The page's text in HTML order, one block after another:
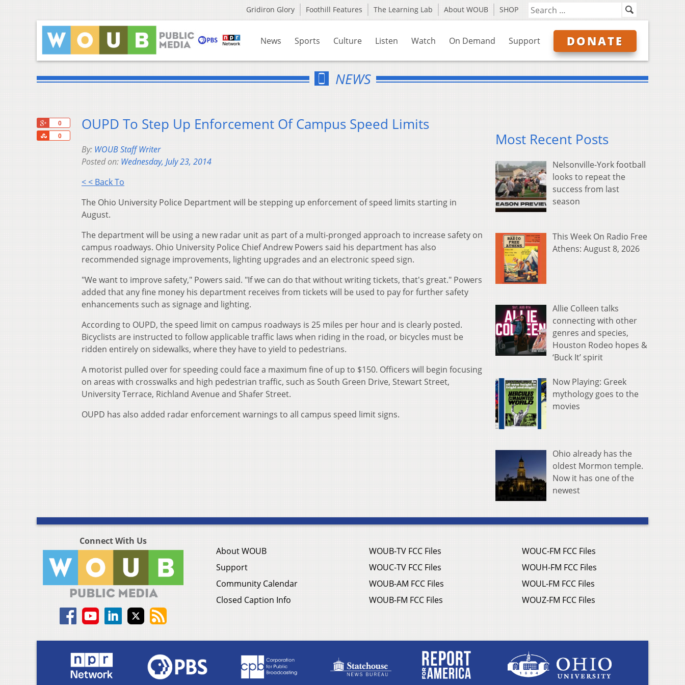
Gridiron Glory Foothill Features The Learning Lab About WOUB SHOP
News Sports Culture Listen Watch On Demand Support DONATE
NEWS
0
0
Share
OUPD To Step Up Enforcement Of Campus Speed Limits
By: WOUB Staff Writer
Posted on: Wednesday, July 23, 2014
< < Back To
The Ohio University Police Department will be stepping up enforcement of speed limits starting in
August.
The department will be using a new radar unit as part of a multi-pronged approach to increase safety on
campus roadways. Ohio University Police Chief Andrew Powers said his department has also
recommended signage improvements, lighting upgrades and an electronic speed sign.
"We want to improve safety," Powers said. "If we can do that without writing tickets, that's great." Powers
added that any fine money his department receives from tickets will be used to pay for further safety
enhancements such as signage and lighting.
According to OUPD, the speed limit on campus roadways is 25 miles per hour and is clearly posted.
Bicyclists are instructed to follow applicable traffic laws when riding in the road, or bicycles must be
ridden entirely on sidewalks, where they have to yield to pedestrians.
A motorist pulled over for speeding could face a maximum fine of up to $150. Officers will begin focusing
on areas with crosswalks and high pedestrian traffic, such as South Green Drive, Stewart Street,
University Terrace, Richland Avenue and Shafer Street.
OUPD has also added radar enforcement warnings to all campus speed limit signs.
Most Recent Posts
Nelsonville-York football
looks to repeat the
success from last
season
This Week On Radio Free
Athens: August 8, 2026
Allie Colleen talks
connecting with other
genres and species,
Houston Rodeo hopes &
‘Buck It’ spirit
Now Playing: Greek
mythology goes to the
movies
Ohio already has the
oldest Mormon temple.
Now it has one of the
newest
Connect With Us
About WOUB
Support
Community Calendar
Closed Caption Info
WOUB-TV FCC Files
WOUC-TV FCC Files
WOUB-AM FCC Files
WOUB-FM FCC Files
WOUC-FM FCC Files
WOUH-FM FCC Files
WOUL-FM FCC Files
WOUZ-FM FCC Files